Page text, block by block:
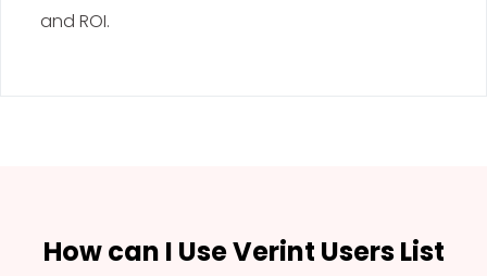
and ROI.
How can I Use Verint Users List